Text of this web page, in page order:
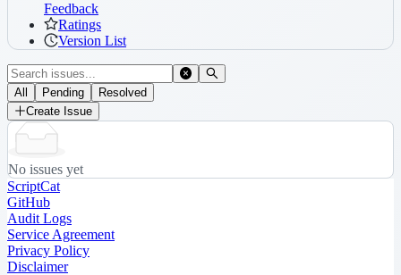
Feedback
Ratings
Version List
All Pending
Resolved
Create Issue
No issues yet
ScriptCat
GitHub
Audit Logs
Service Agreement
Privacy Policy
Disclaimer